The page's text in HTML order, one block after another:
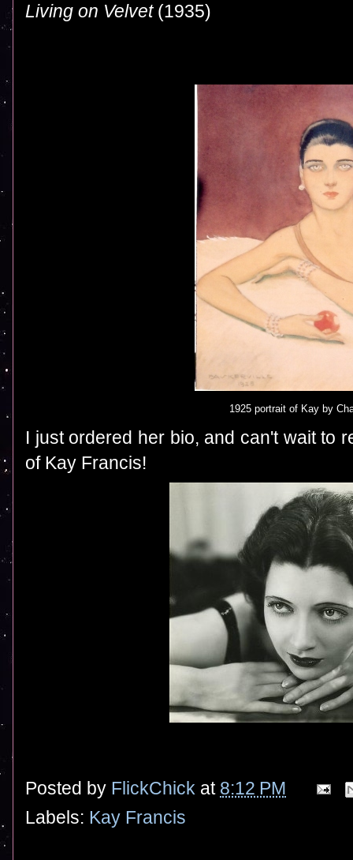
Living on Velvet(1935)
1925 portrait of Kay by
I just ordered her bio, and can't wait to
of Kay Francis!
Posted by FlickChick at 8:12 PM
Labels: Kay Francis